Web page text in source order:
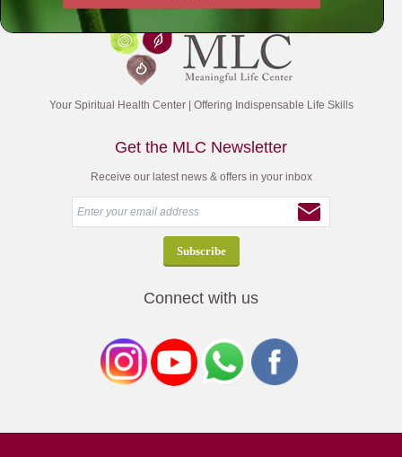
Your Spiritual Health Center | Offering Indispensable Life Skills
Get the MLC Newsletter
Receive our latest news & offers in your inbox
Connect with us